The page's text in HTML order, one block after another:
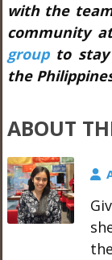
with the
community
groupto stay
the
ABOUT